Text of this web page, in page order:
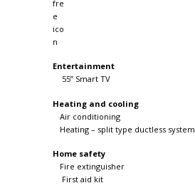
Entertainment
55” Smart TV
Heating and cooling
Air conditioning
Heating – split type ductless system
Home safety
Fire extinguisher
First aid kit